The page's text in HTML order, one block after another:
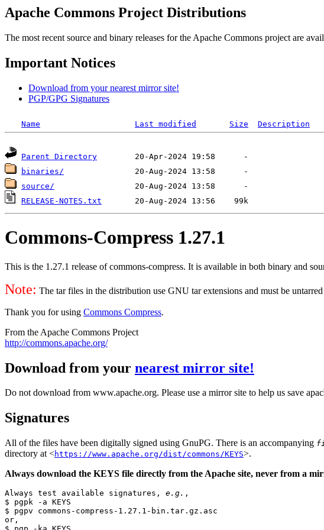
Apache Commons Project Distributions
The most recent source and binary releases for the Apache Commons project are
Important Notices
Download from your nearest mirror site!
PGP/GPG Signatures
Name Last modified Size Description
Parent Directory
binaries/
source/
RELEASE-NOTES.txt
Commons-Compress 1.27.1
This is the 1.27.1 release of commons-compress. It is available in both binary and
Note: The tar files in the distribution use GNU tar extensions and must be
Thank you for using Commons Compress.
From the Apache Commons Project
http://commons.apache.org/
Download from your nearest mirror site!
Do not download from www.apache.org. Please use a mirror site to help us save
Signatures
All of the files have been digitally signed using GnuPG. There is an accompanying
directory at <https://www.apache.org/dist/commons/KEYS>.
Always download the KEYS file directly from the Apache site, never from a
Always test available signatures, e.g. ,
$ pgpk -a KEYS
$ pgpv commons-compress-1.27.1-bin.tar.gz.asc
or,